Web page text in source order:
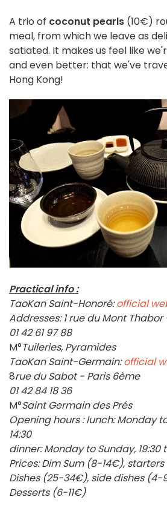
A trio of coconut pearls (10€)
meal, from which we leave as
satiated. It makes us feel like
and even better: that we've
Hong Kong!
Practical info :
TaoKan Saint-Honoré:official
Addresses:1 rue du Mont Thabor
01 42 61 97 88
M°Tuileries, Pyramides
TaoKan Saint-Germain:official
8rue du Sabot - Paris 6ème
01 42 84 18 36
M°Saint Germain des Prés
Opening hours : lunch: Monday
14:30
dinner: Monday to Sunday, 19:30
Prices: Dim Sum (8-14€),
Dishes (25-34€), side dishes
Desserts (6-11€)